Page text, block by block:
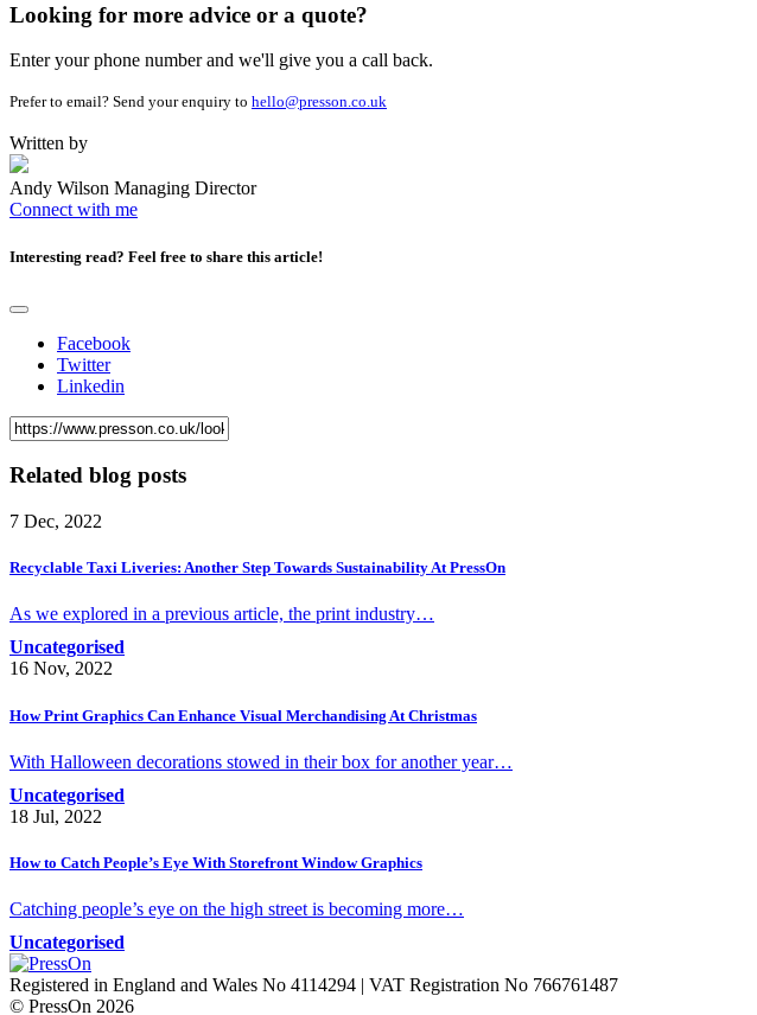
Looking for more advice or a quote?
Enter your phone number and we'll give you a call back.
Prefer to email? Send your enquiry to hello@presson.co.uk
Written by
Andy Wilson Managing Director
Connect with me
Interesting read? Feel free to share this article!
Facebook
Twitter
Linkedin
Related blog posts
7 Dec, 2022
Recyclable Taxi Liveries: Another Step Towards Sustainability At PressOn
As we explored in a previous article, the print industry…
Uncategorised
16 Nov, 2022
How Print Graphics Can Enhance Visual Merchandising At Christmas
With Halloween decorations stowed in their box for another year…
Uncategorised
18 Jul, 2022
How to Catch People’s Eye With Storefront Window Graphics
Catching people’s eye on the high street is becoming more…
Uncategorised
Registered in England and Wales No 4114294 | VAT Registration No 766761487
© PressOn 2026